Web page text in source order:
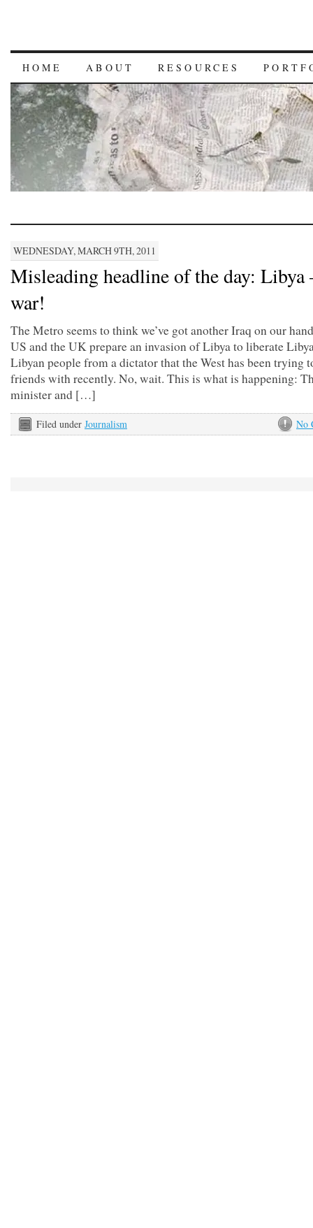
HOME ABOUT RESOURCES
WEDNESDAY, MARCH 9TH, 2011
Misleading headline of the day: Libya
war!
The Metro seems to think we’ve got another Iraq on our
US and the UK prepare an invasion of Libya to liberate
Libyan people from a dictator that the West has been trying
friends with recently. No, wait. This is what is happening:
minister and […]
No
Filed under Journalism